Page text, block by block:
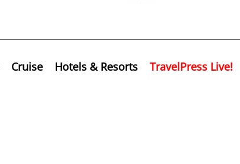
Cruise Hotels & Resorts TravelPress Live!